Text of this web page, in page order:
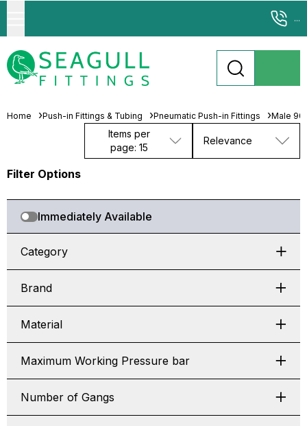
...
Home Push-in Fittings & Tubing Pneumatic Push-in Fittings Male
Items per
page: 15
Relevance
Filter Options
Immediately Available
Category
Brand
Material
Maximum Working Pressure bar
Number of Gangs